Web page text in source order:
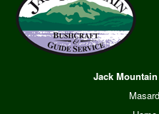
Jack